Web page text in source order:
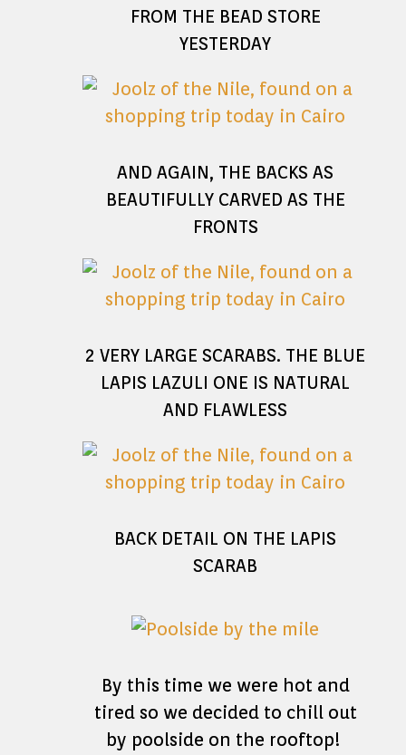
FROM THE BEAD STORE
YESTERDAY
AND AGAIN, THE BACKS AS
BEAUTIFULLY CARVED AS THE
FRONTS
2 VERY LARGE SCARABS. THE BLUE
LAPIS LAZULI ONE IS NATURAL
AND FLAWLESS
BACK DETAIL ON THE LAPIS
SCARAB
By this time we were hot and
tired so we decided to chill out
by poolside on the rooftop!